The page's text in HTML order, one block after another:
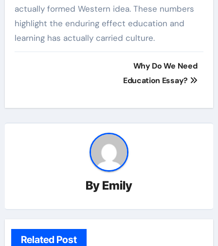
actually formed Western idea. These numbers
highlight the enduring effect education and
learning has actually carried culture.
Why Do We Need
Education Essay?
By Emily
Related Post